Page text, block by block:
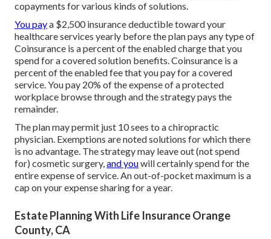
copayments for various kinds of solutions.
You paya $2,500 insurance deductible toward your
healthcare services yearly before the plan pays any type of
Coinsurance is a percent of the enabled charge that you
spend for a covered solution benefits. Coinsurance is a
percent of the enabled fee that you pay for a covered
service. You pay 20% of the expense of a protected
workplace browse through and the strategy pays the
remainder.
The plan may permit just 10 sees to a chiropractic
physician. Exemptions are noted solutions for which there
is no advantage. The strategy may leave out (not spend
for) cosmetic surgery,and youwill certainly spend for the
entire expense of service. An out-of-pocket maximum is a
cap on your expense sharing for a year.
Estate Planning With Life Insurance Orange
County, CA